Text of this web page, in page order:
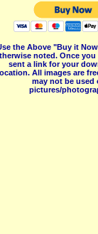
the Above "Buy it
noted. Once
sent a link for your
All images are
may not be
pictures/